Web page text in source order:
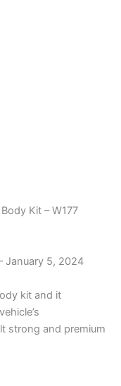
Kit – W177
January 5, 2024
kit and it
strong and premium